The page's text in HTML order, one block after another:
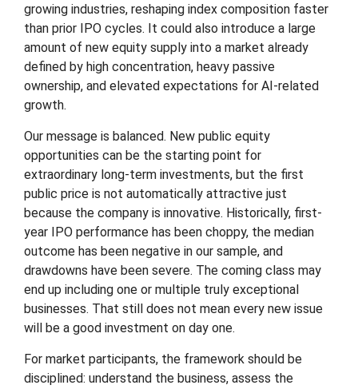
growing industries, reshaping index composition faster
than prior IPO cycles. It could also introduce a large
amount of new equity supply into a market already
defined by high concentration, heavy passive
ownership, and elevated expectations for AI-related
growth.
Our message is balanced. New public equity
opportunities can be the starting point for
extraordinary long-term investments, but the first
public price is not automatically attractive just
because the company is innovative. Historically, first-
year IPO performance has been choppy, the median
outcome has been negative in our sample, and
drawdowns have been severe. The coming class may
end up including one or multiple truly exceptional
businesses. That still does not mean every new issue
will be a good investment on day one.
For market participants, the framework should be
disciplined: understand the business, assess the